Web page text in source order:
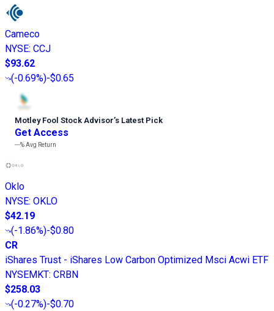
Cameco
NYSE: CCJ
$93.62
(-0.69%)-$0.65
Motley Fool Stock Advisor’s Latest Pick
Get Access
---%Avg Return
Oklo
NYSE: OKLO
$42.19
(-1.86%)-$0.80
CR
iShares Trust - iShares Low Carbon Optimized Msci Acwi ETF
NYSEMKT: CRBN
$258.03
(-0.27%)-$0.70